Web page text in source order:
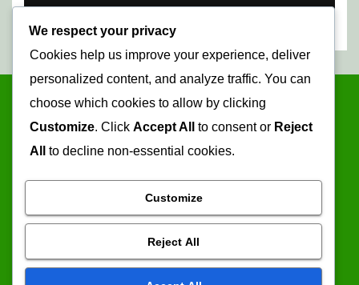
Mopani Times
Serving the information needs of the community
We respect your privacy
Cookies help us improve your experience, deliver
personalized content, and analyze traffic. You can
choose which cookies to allow by clicking
Customize. Click Accept All to consent or Reject
All
to decline non-essential cookies.
Customize
Reject All